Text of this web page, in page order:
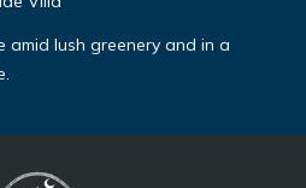
amid lush greenery and in a